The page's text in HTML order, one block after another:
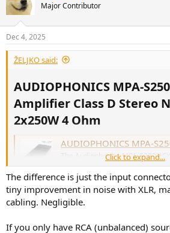
Major Contributor
Dec 4, 2025
ŽELJKO said:
AUDIOPHONICS MPA-
Amplifier Class D Stereo
2x250W 4 Ohm​
AUDIOPHONICS MPA-S250NCX XLR Power Amplifier Class D Stereo
The Audiophonics MPA-
amplifier based on an
NCx252MP. This solution is
have a large power reserve
sound reproduction quality.
www.audiophonics.fr
Click to expand...
The difference is just the input
tiny improvement in noise with XLR,
cabling. Negligible.
If you only have RCA (unbalanced)